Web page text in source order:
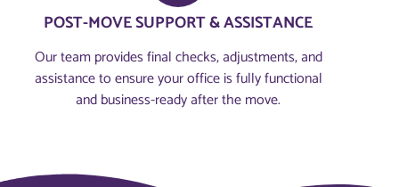
POST-MOVE SUPPORT & ASSISTANCE
Our team provides final checks, adjustments, and
assistance to ensure your office is fully functional
and business-ready after the move.